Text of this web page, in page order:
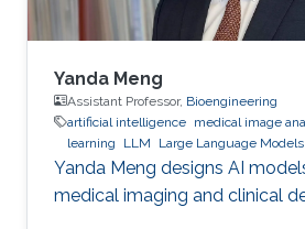
Yanda Meng
Assistant Professor, Bioengineering
artificial intelligence medical image
learning
LLM Large Language Models
Yanda Meng designs AI
medical imaging and clinical